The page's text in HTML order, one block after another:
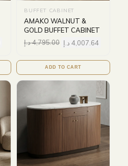
BUFFET CABINET
AMAKO WALNUT &
GOLD BUFFET CABINET
4,795.00د.إ 4,007.64 د.إ
ADD TO CART